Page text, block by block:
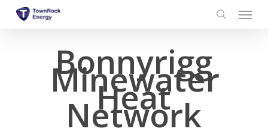
Menu
Bonnyrigg
Minewater
Heat
Network